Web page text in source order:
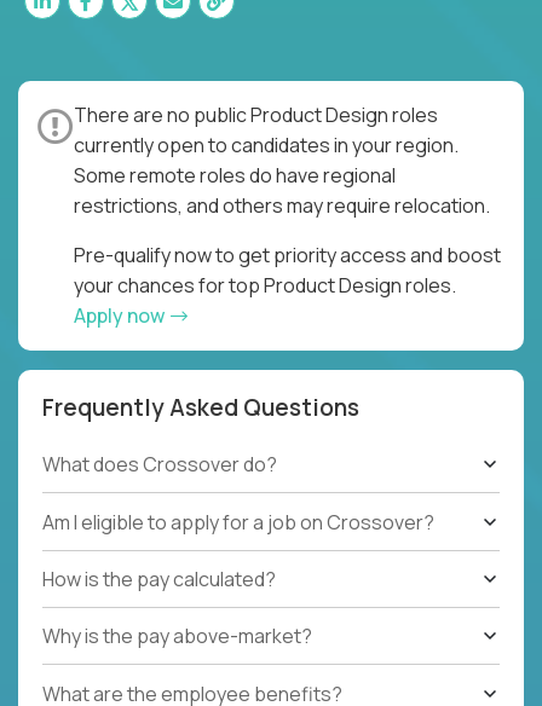
There are no public Product Design roles
currently open to candidates in your region.
Some remote roles do have regional
restrictions, and others may require relocation.
Pre-qualify now to get priority access and boost
your chances for top Product Design roles.
Apply now
Frequently Asked Questions
What does Crossover do?
Am I eligible to apply for a job on Crossover?
How is the pay calculated?
Why is the pay above-market?
What are the employee benefits?